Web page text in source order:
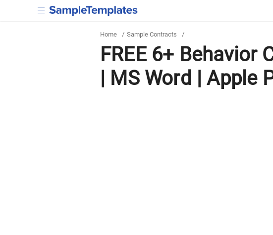
Home / Sample Contracts /
FREE 6+ Behavior
| MS Word | Apple